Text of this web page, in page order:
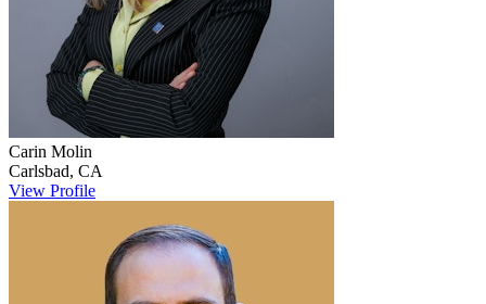
Carin Molin
Carlsbad, CA
View Profile